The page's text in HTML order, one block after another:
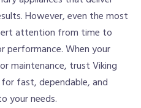
However, even the most
attention from time to
performance. When your
maintenance, trust Viking
fast, dependable, and
your needs.